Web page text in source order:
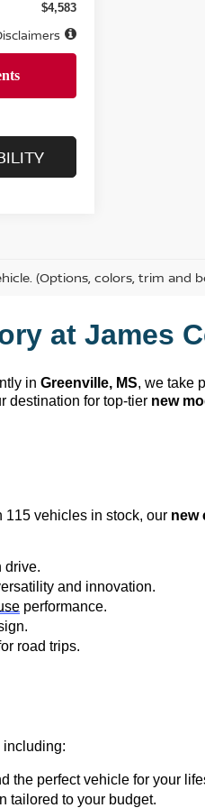
$4,583
(Options, colors, trim and
at James
in Greenville, MS, we take
destination for top-tier new
115 vehicles in stock, our new
drive.
and innovation.
performance.
road trips.
including:
the perfect vehicle for your
tailored to your budget.